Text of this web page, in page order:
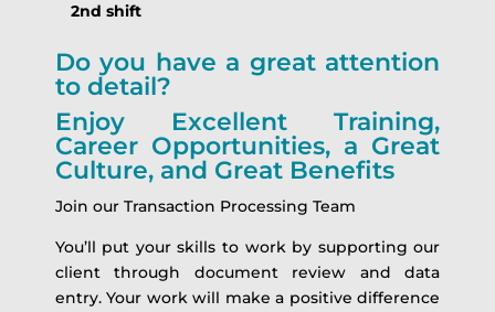
2nd shift
Do you have a great attention
to detail?
Enjoy Excellent Training,
Career Opportunities, a Great
Culture, and Great Benefits
Join our Transaction Processing Team
You’ll put your skills to work by supporting our
client through document review and data
entry. Your work will make a positive difference